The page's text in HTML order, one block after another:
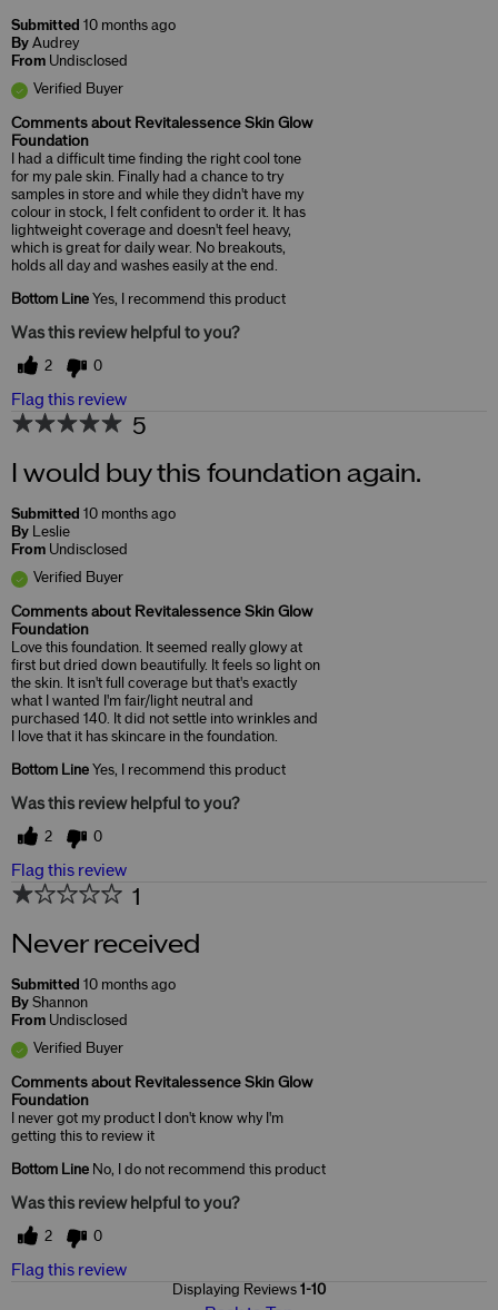
Submitted 10 months ago
By Audrey
From Undisclosed
Verified Buyer
Comments about Revitalessence Skin Glow
Foundation
I had a difficult time finding the right cool tone
for my pale skin. Finally had a chance to try
samples in store and while they didn't have my
colour in stock, I felt confident to order it. It has
lightweight coverage and doesn't feel heavy,
which is great for daily wear. No breakouts,
holds all day and washes easily at the end.
Bottom Line Yes, I recommend this product
Was this review helpful to you?
2 0
Flag this review
5
I would buy this foundation again.
Submitted 10 months ago
By Leslie
From Undisclosed
Verified Buyer
Comments about Revitalessence Skin Glow
Foundation
Love this foundation. It seemed really glowy at
first but dried down beautifully. It feels so light on
the skin. It isn't full coverage but that's exactly
what I wanted I'm fair/light neutral and
purchased 140. It did not settle into wrinkles and
I love that it has skincare in the foundation.
Bottom Line Yes, I recommend this product
Was this review helpful to you?
2 0
Flag this review
1
Never received
Submitted 10 months ago
By Shannon
From Undisclosed
Verified Buyer
Comments about Revitalessence Skin Glow
Foundation
I never got my product I don't know why I'm
getting this to review it
Bottom Line No, I do not recommend this product
Was this review helpful to you?
2 0
Flag this review
Displaying Reviews 1-10